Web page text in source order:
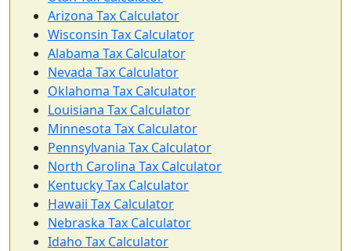
Arizona Tax Calculator
Wisconsin Tax Calculator
Alabama Tax Calculator
Nevada Tax Calculator
Oklahoma Tax Calculator
Louisiana Tax Calculator
Minnesota Tax Calculator
Pennsylvania Tax Calculator
North Carolina Tax Calculator
Kentucky Tax Calculator
Hawaii Tax Calculator
Nebraska Tax Calculator
Idaho Tax Calculator